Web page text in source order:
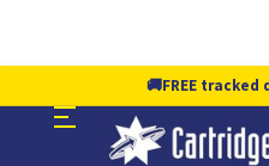
🚚FREE tracked